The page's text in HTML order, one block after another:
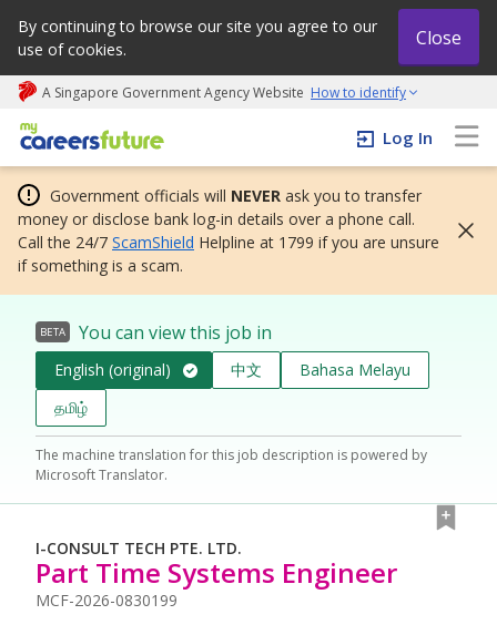
By continuing to browse our site you agree to our
use of cookies.
Close
A Singapore Government Agency Website How to identify
My careers future | An adapt and grow initiative
Log In
Government officials will NEVER ask you to transfer
money or disclose bank log-in details over a phone call.
Call the 24/7 ScamShield Helpline at 1799 if you are unsure
if something is a scam.
BETA You can view this job in
English (original) 中文
Bahasa Melayu
தமிழ்
The machine translation for this job description is powered by
Microsoft Translator.
I-CONSULT TECH PTE. LTD.
Part Time Systems Engineer
MCF-2026-0830199